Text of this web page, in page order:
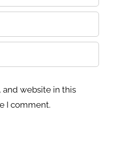
and website in this
I comment.